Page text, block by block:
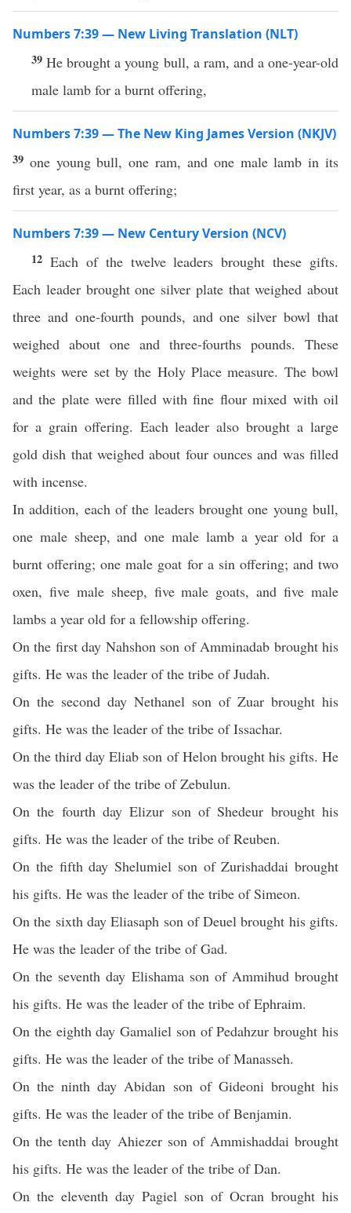
Numbers 7:39 — New Living Translation (NLT)
39He brought a young bull, a ram, and a one-year-old
male lamb for a burnt offering,
Numbers 7:39 — The New King James Version (NKJV)
39 one young bull, one ram, and one male lamb in its
first year, as a burnt offering;
Numbers 7:39 — New Century Version (NCV)
12 Each of the twelve leaders brought these gifts.
Each leader brought one silver plate that weighed about
three and one-fourth pounds, and one silver bowl that
weighed about one and three-fourths pounds. These
weights were set by the Holy Place measure. The bowl
and the plate were filled with fine flour mixed with oil
for a grain offering. Each leader also brought a large
gold dish that weighed about four ounces and was filled
with incense.
In addition, each of the leaders brought one young bull,
one male sheep, and one male lamb a year old for a
burnt offering; one male goat for a sin offering; and two
oxen, five male sheep, five male goats, and five male
lambs a year old for a fellowship offering.
On the first day Nahshon son of Amminadab brought his
gifts. He was the leader of the tribe of Judah.
On the second day Nethanel son of Zuar brought his
gifts. He was the leader of the tribe of Issachar.
On the third day Eliab son of Helon brought his gifts. He
was the leader of the tribe of Zebulun.
On the fourth day Elizur son of Shedeur brought his
gifts. He was the leader of the tribe of Reuben.
On the fifth day Shelumiel son of Zurishaddai brought
his gifts. He was the leader of the tribe of Simeon.
On the sixth day Eliasaph son of Deuel brought his gifts.
He was the leader of the tribe of Gad.
On the seventh day Elishama son of Ammihud brought
his gifts. He was the leader of the tribe of Ephraim.
On the eighth day Gamaliel son of Pedahzur brought his
gifts. He was the leader of the tribe of Manasseh.
On the ninth day Abidan son of Gideoni brought his
gifts. He was the leader of the tribe of Benjamin.
On the tenth day Ahiezer son of Ammishaddai brought
his gifts. He was the leader of the tribe of Dan.
On the eleventh day Pagiel son of Ocran brought his